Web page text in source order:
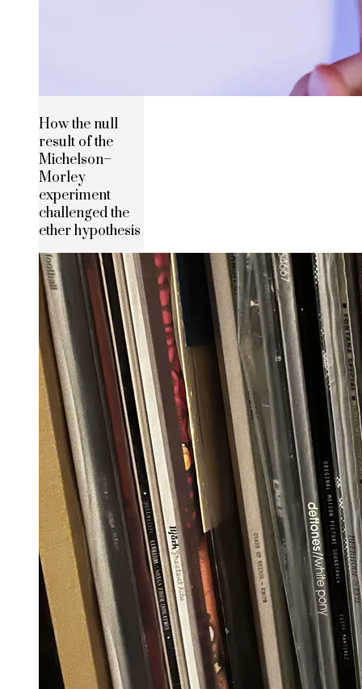
How the null
result of the
Michelson–
Morley
experiment
challenged the
ether hypothesis